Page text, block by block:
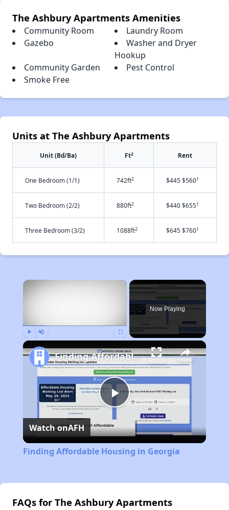
The Ashbury Apartments Amenities
Community Room
Laundry Room
Gazebo
Washer and Dryer
Hookup
Community Garden
Pest Control
Smoke Free
Units at The Ashbury Apartments
Unit (Bd/Ba) Ft2 Rent
One Bedroom (1/1) 742ft2 $445 $560†
Two Bedroom (2/2) 880ft2 $440 $655†
Three Bedroom (3/2) 1088ft2 $645 $760†
×
Now Playing
Play
Video
Finding Affordable Housing in Georgia
Watch onAFH
Finding Affordable Housing in Georgia
FAQs for The Ashbury Apartments